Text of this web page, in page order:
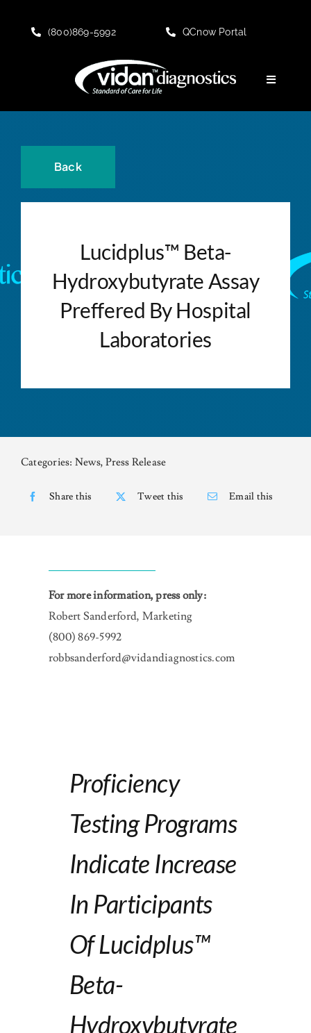
(800)869-5992 QCnow Portal
Toggle
HOME
PRODUCT Offerings
CONTACT US
Back
Lucidplus™ Beta-
Hydroxybutyrate Assay
Preffered By Hospital
Laboratories
Categories: News,Press Release
Share this Tweet this Email this
For more information, press only:
Robert Sanderford, Marketing
(800) 869-5992
robbsanderford@vidandiagnostics.com
Proficiency
Testing Programs
Indicate Increase
In Participants
Of Lucidplus™
BEta-
Hydroxybutyrate